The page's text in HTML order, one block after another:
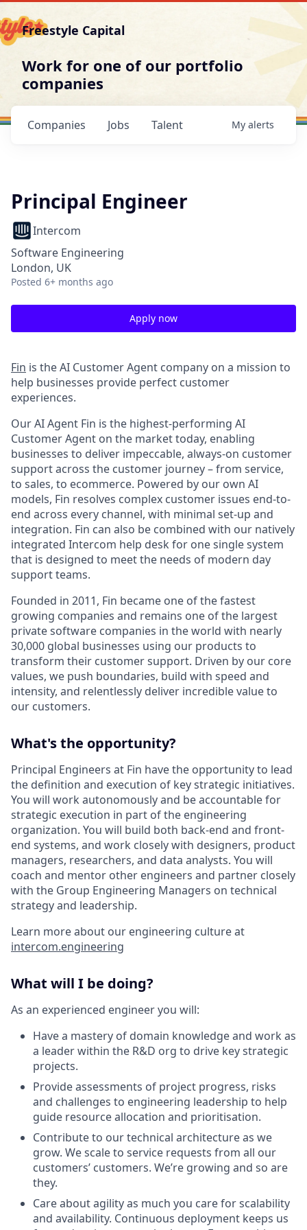
Freestyle Capital
Work for one of our portfolio
companies
Jobs
Companies Talent My alerts
Principal Engineer
Intercom
Software Engineering
London, UK
Posted 6+ months ago
Apply now
Fin is the AI Customer Agent company on a mission to
help businesses provide perfect customer
experiences.
Our AI Agent Fin is the highest-performing AI
Customer Agent on the market today, enabling
businesses to deliver impeccable, always-on customer
support across the customer journey – from service,
to sales, to ecommerce. Powered by our own AI
models, Fin resolves complex customer issues end-to-
end across every channel, with minimal set-up and
integration. Fin can also be combined with our natively
integrated Intercom help desk for one single system
that is designed to meet the needs of modern day
support teams.
Founded in 2011, Fin became one of the fastest
growing companies and remains one of the largest
private software companies in the world with nearly
30,000 global businesses using our products to
transform their customer support. Driven by our core
values, we push boundaries, build with speed and
intensity, and relentlessly deliver incredible value to
our customers.
What's the opportunity?
Principal Engineers at Fin have the opportunity to lead
the definition and execution of key strategic initiatives.
You will work autonomously and be accountable for
strategic execution in part of the engineering
organization. You will build both back-end and front-
end systems, and work closely with designers, product
managers, researchers, and data analysts. You will
coach and mentor other engineers and partner closely
with the Group Engineering Managers on technical
strategy and leadership.
Learn more about our engineering culture at
intercom.engineering
What will I be doing?
As an experienced engineer you will:
Have a mastery of domain knowledge and work as
a leader within the R&D org to drive key strategic
projects.
Provide assessments of project progress, risks
and challenges to engineering leadership to help
guide resource allocation and prioritisation.
Contribute to our technical architecture as we
grow. We scale to service requests from all our
customers’ customers. We’re growing and so are
they.
Care about agility as much you care for scalability
and availability. Continuous deployment keeps us